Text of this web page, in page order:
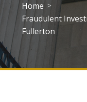
Home >
Fraudulent
Fullerton